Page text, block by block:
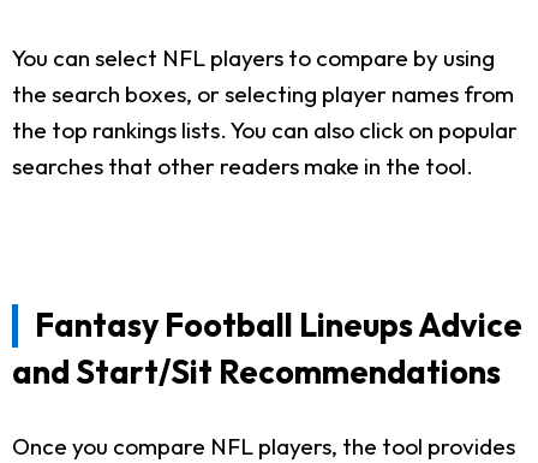
You can select NFL players to compare by using
the search boxes, or selecting player names from
the top rankings lists. You can also click on popular
searches that other readers make in the tool.
Fantasy Football Lineups Advice
and Start/Sit Recommendations
Once you compare NFL players, the tool provides